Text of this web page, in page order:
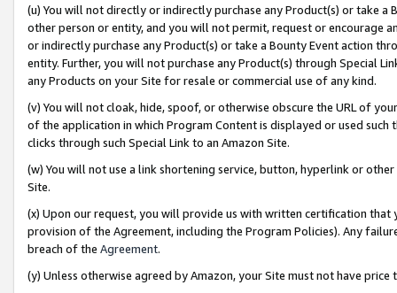
(u) You will not directly or indirectly purchase any Product(s) or take
other person or entity, and you will not permit, request or encourage
or indirectly purchase any Product(s) or take a Bounty Event action
entity. Further, you will not purchase any Product(s) through Special
any Products on your Site for resale or commercial use of any kind.
(v) You will not cloak, hide, spoof, or otherwise obscure the URL of
of the application in which Program Content is displayed or used
clicks through such Special Link to an Amazon Site.
(w) You will not use a link shortening service, button, hyperlink or
Site.
(x) Upon our request, you will provide us with written certification
provision of the Agreement, including the Program Policies). Any
breach of the Agreement.
(y) Unless otherwise agreed by Amazon, your Site must not have